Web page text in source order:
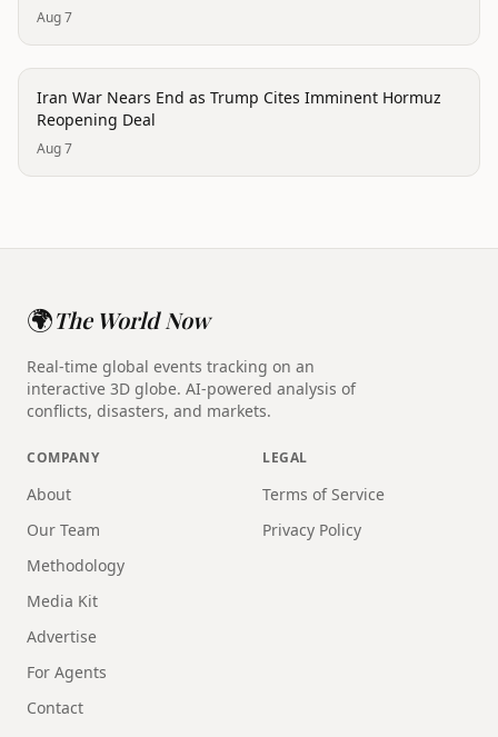
Aug 7
conflict
Iran War Nears End as Trump Cites Imminent Hormuz
Reopening Deal
Aug 7
🌍The World Now
Real-time global events tracking on an
interactive 3D globe. AI-powered analysis of
conflicts, disasters, and markets.
COMPANY
About
Our Team
Methodology
Media Kit
Advertise
For Agents
Contact
LEGAL
Terms of Service
Privacy Policy